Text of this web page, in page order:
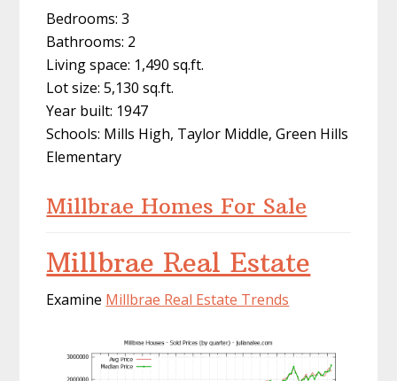
Bedrooms: 3
Bathrooms: 2
Living space: 1,490 sq.ft.
Lot size: 5,130 sq.ft.
Year built: 1947
Schools: Mills High, Taylor Middle, Green Hills
Elementary
Millbrae Homes For Sale
Millbrae Real Estate
Examine Millbrae Real Estate Trends